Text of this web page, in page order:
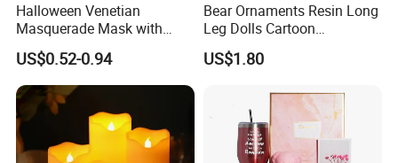
Halloween Venetian
Masquerade Mask with
Feather and Light
US$0.52-0.94
Bear Ornaments Resin Long
Leg Dolls Cartoon
Decoration Figurines
Ez30596
US$1.80